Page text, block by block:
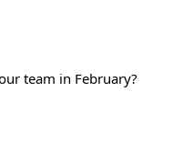
team in February?